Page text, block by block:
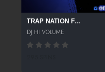
TRAP NATION F...
DJ HI VOLUME